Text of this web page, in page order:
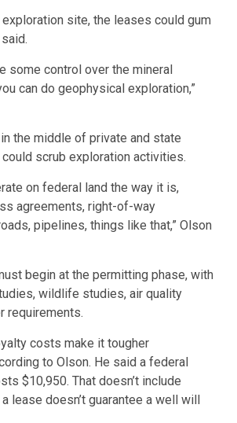
exploration site, the leases could gum
some control over the mineral
can do geophysical exploration,”
the middle of private and state
scrub exploration activities.
on federal land the way it is,
agreements, right-of-way
pipelines, things like that,” Olson
begin at the permitting phase, with
wildlife studies, air quality
requirements.
costs make it tougher
to Olson. He said a federal
$10,950. That doesn’t include
lease doesn’t guarantee a well will